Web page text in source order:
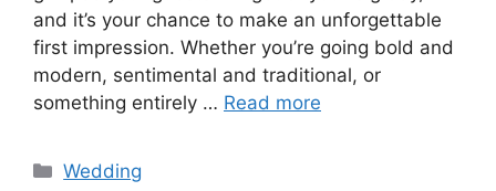
and it’s your chance to make an unforgettable
first impression. Whether you’re going bold and
modern, sentimental and traditional, or
something entirely … Read more
Wedding